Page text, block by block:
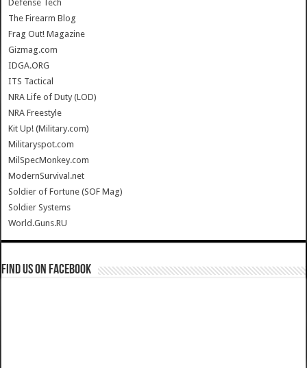
Defense Tech
The Firearm Blog
Frag Out! Magazine
Gizmag.com
IDGA.ORG
ITS Tactical
NRA Life of Duty (LOD)
NRA Freestyle
Kit Up! (Military.com)
Militaryspot.com
MilSpecMonkey.com
ModernSurvival.net
Soldier of Fortune (SOF Mag)
Soldier Systems
World.Guns.RU
Find us on Facebook